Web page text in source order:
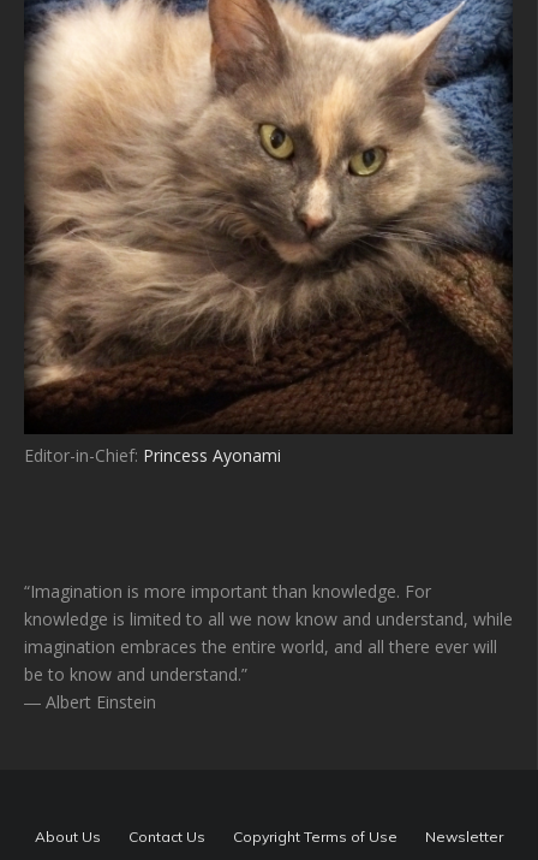
Editor-in-Chief: Princess Ayonami
“Imagination is more important than knowledge. For
knowledge is limited to all we now know and understand, while
imagination embraces the entire world, and all there ever will
be to know and understand.”
― Albert Einstein
About Us Contact Us Copyright Terms of Use Newsletter